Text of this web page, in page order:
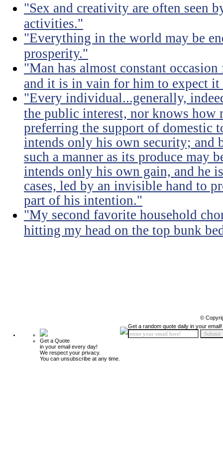
"Sex and creativity are often seen
activities."
"Everything in the world may be
prosperity."
"Man has almost constant
and it is in vain for him to expect
"Every individual...generally,
the public interest, nor knows
preferring the support of domestic
intends only his own security; and
such a manner as its produce may
intends only his own gain, and he
cases, led by an invisible hand to
part of his intention."
"My second favorite household
hitting my head on the top bunk
©
Get a Quote
in your email every day!
We respect your privacy.
You can unsubscribe at any time.
Get a random quote daily in your email!